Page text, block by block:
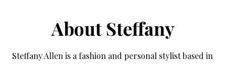
About Steffany
Steffany Allen is a fashion and personal stylist based in